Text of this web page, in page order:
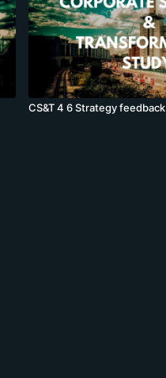
CS&T 4 6 Strategy feedback